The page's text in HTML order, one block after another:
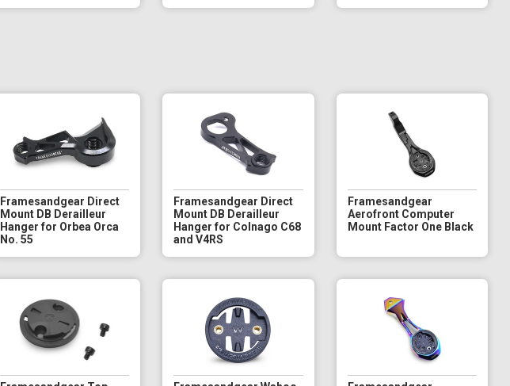
Framesandgear Direct
Mount DB Derailleur
Hanger for Orbea Orca
No. 55
Framesandgear Direct
Mount DB Derailleur
Hanger for Colnago C68
and V4RS
Framesandgear
Aerofront Computer
Mount Factor One Black